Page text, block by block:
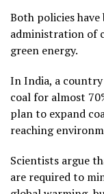
Both policies have
administration of
green energy.
In India, a
coal for almost
plan to expand
reaching
Scientists argue
are required to